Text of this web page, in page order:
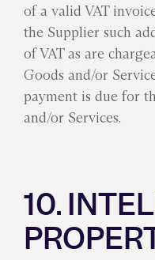
of a valid VAT
the Supplier such
of VAT as are
Goods and/or
payment is due for
and/or Services.
10.